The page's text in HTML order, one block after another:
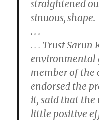
straightened
sinuous, shape.
. . .
. . . Trust Sarun
environmental
member of
endorsed the
it, said that the
little positive